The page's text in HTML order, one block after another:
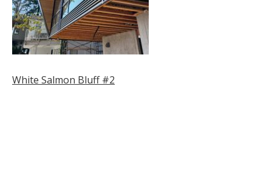
Post
White Salmon Bluff #2